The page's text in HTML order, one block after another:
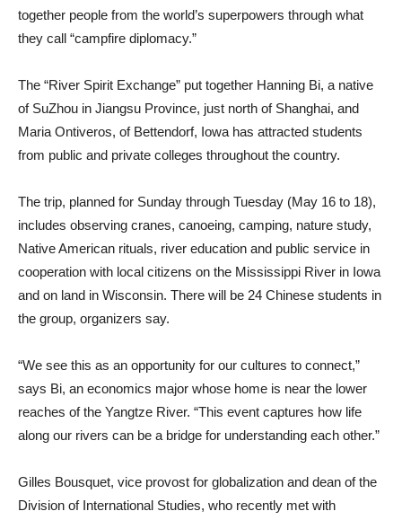
together people from the world’s superpowers through what
they call “campfire diplomacy.”
The “River Spirit Exchange” put together Hanning Bi, a native
of SuZhou in Jiangsu Province, just north of Shanghai, and
Maria Ontiveros, of Bettendorf, Iowa has attracted students
from public and private colleges throughout the country.
The trip, planned for Sunday through Tuesday (May 16 to 18),
includes observing cranes, canoeing, camping, nature study,
Native American rituals, river education and public service in
cooperation with local citizens on the Mississippi River in Iowa
and on land in Wisconsin. There will be 24 Chinese students in
the group, organizers say.
“We see this as an opportunity for our cultures to connect,”
says Bi, an economics major whose home is near the lower
reaches of the Yangtze River. “This event captures how life
along our rivers can be a bridge for understanding each other.”
Gilles Bousquet, vice provost for globalization and dean of the
Division of International Studies, who recently met with